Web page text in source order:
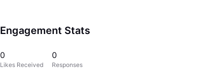
Engagement Stats
0
Likes Received
0
Responses